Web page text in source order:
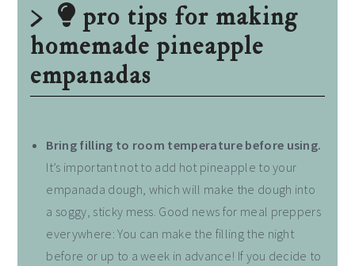
pro tips for making
homemade pineapple
empanadas
Bring filling to room temperature before using.
It’s important not to add hot pineapple to your
empanada dough, which will make the dough into
a soggy, sticky mess. Good news for meal preppers
everywhere: You can make the filling the night
before or up to a week in advance! If you decide to